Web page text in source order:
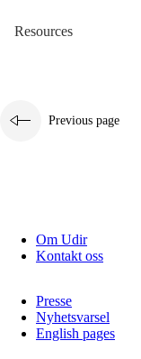
Resources
Previous page
Om Udir
Kontakt oss
Presse
Nyhetsvarsel
English pages